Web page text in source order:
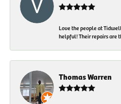
Love the people at
helpful! Their repairs are
Thomas Warren